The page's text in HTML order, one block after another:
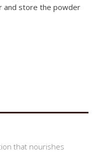
and store the powder
that nourishes